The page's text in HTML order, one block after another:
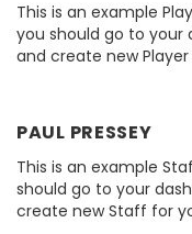
This is an example
you should go to your
and create new
PAUL PRESSEY
This is an example
should go to your
create new Staff for